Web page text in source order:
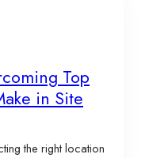
Top
in Site
the right location